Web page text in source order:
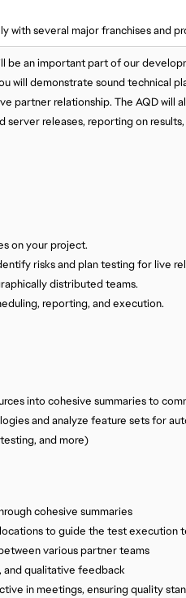
with several major franchises and
be an important part of our
will demonstrate sound technical
partner relationship. The AQD will
server releases, reporting on
on your project.
risks and plan testing for live
distributed teams.
reporting, and execution.
into cohesive summaries to
and analyze feature sets for
and more)
cohesive summaries
to guide the test execution
various partner teams
and qualitative feedback
in meetings, ensuring quality